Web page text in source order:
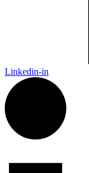
Linkedin-in